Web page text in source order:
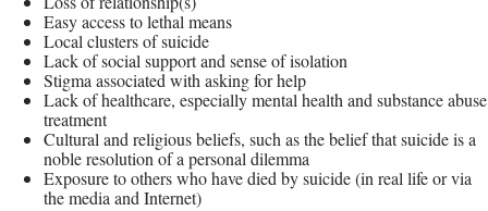
Easy access to lethal means
Local clusters of suicide
Lack of social support and sense of isolation
Stigma associated with asking for help
Lack of healthcare, especially mental health and substance abuse
treatment
Cultural and religious beliefs, such as the belief that suicide is a
noble resolution of a personal dilemma
Exposure to others who have died by suicide (in real life or via
the media and Internet)